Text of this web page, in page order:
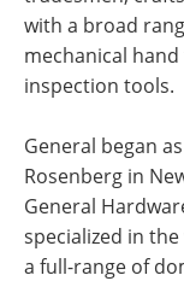
with a broad
mechanical
inspection tools.
General began
Rosenberg in
General
specialized in
a full-range of